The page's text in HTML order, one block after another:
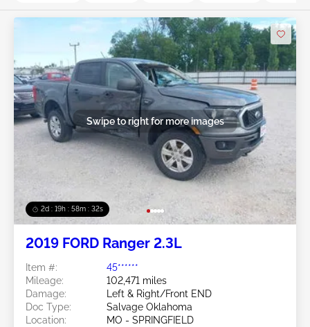
2d : 19h : 58m : 29s
Swipe to right for more images
2019 FORD Ranger 2.3L
Item #:
45******
Mileage:
102,471 miles
Damage:
Left & Right/Front END
Doc Type:
Salvage Oklahoma
Location:
MO - SPRINGFIELD